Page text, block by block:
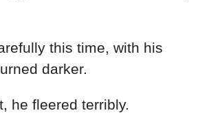
this time, with his
darker.
he fleered terribly.